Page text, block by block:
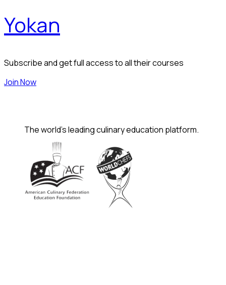
Yokan
Subscribe and get full access to all their courses
Join Now
The world's leading culinary education platform.